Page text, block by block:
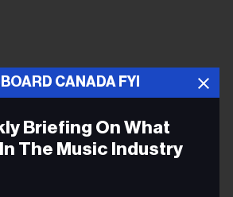
CANADA FYI
Briefing On What
The Music Industry